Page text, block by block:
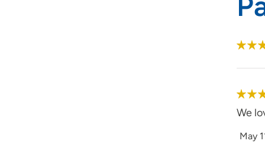
We
May